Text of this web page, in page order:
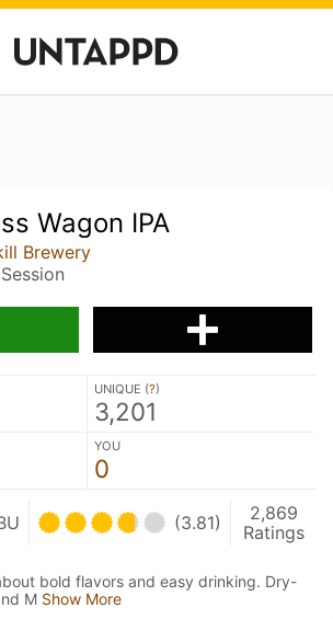
Wagon IPA
Brewery
UNIQUE (?)
3,201
YOU
0
(3.81)
2,869
Ratings
bold flavors and easy drinking. Dry-
M Show More